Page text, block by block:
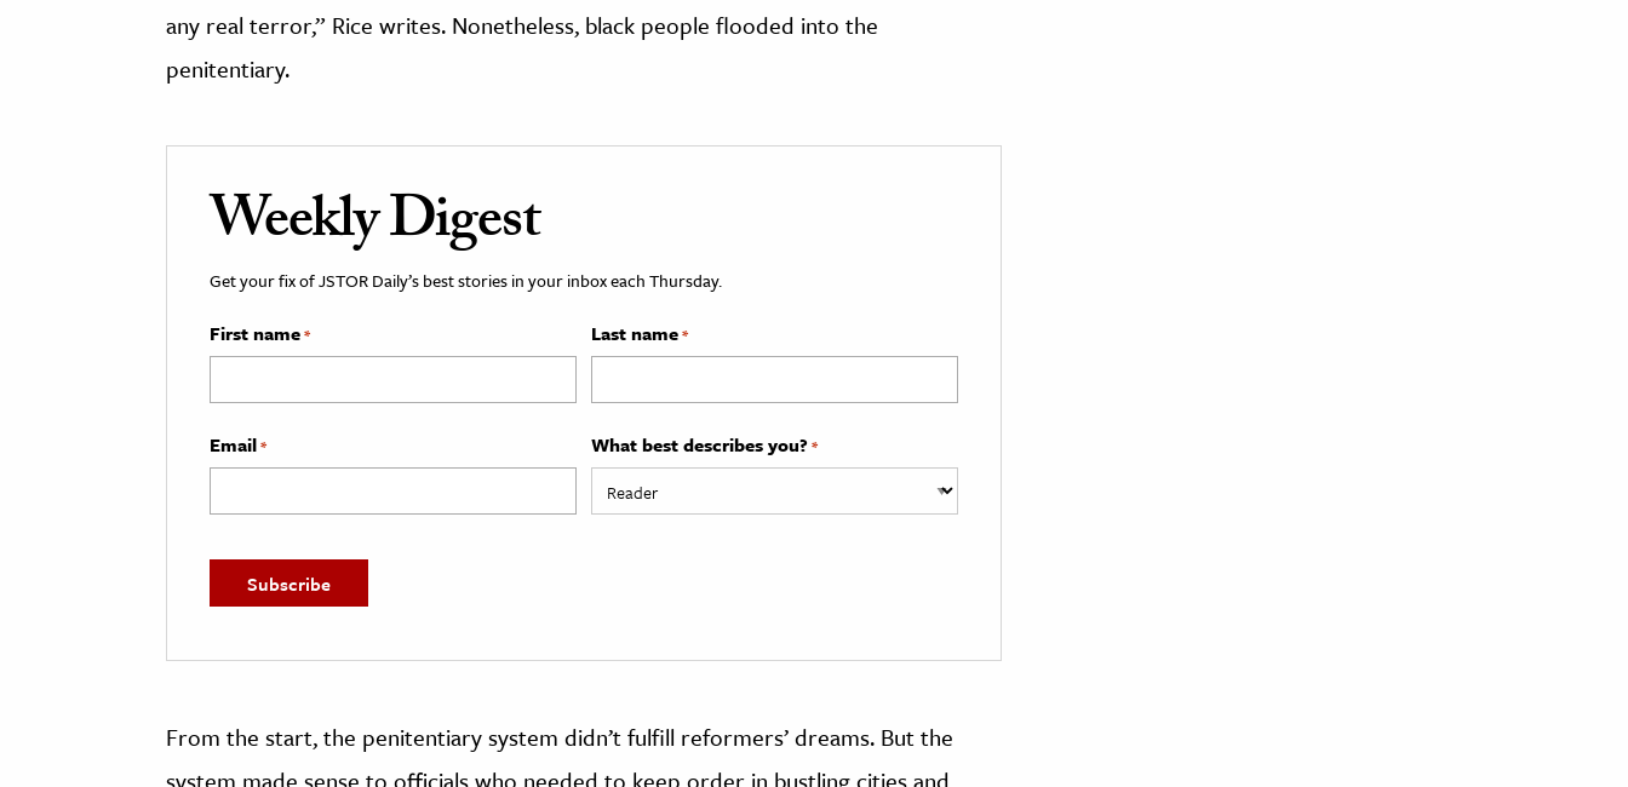
any real terror,” Rice writes. Nonetheless, black people flooded into the
penitentiary.
Weekly Digest
Get your fix of JSTOR Daily’s best stories in your inbox each Thursday.
First name* Last name*
Email* What best describes you? *
From the start, the penitentiary system didn’t fulfill reformers’ dreams. But the